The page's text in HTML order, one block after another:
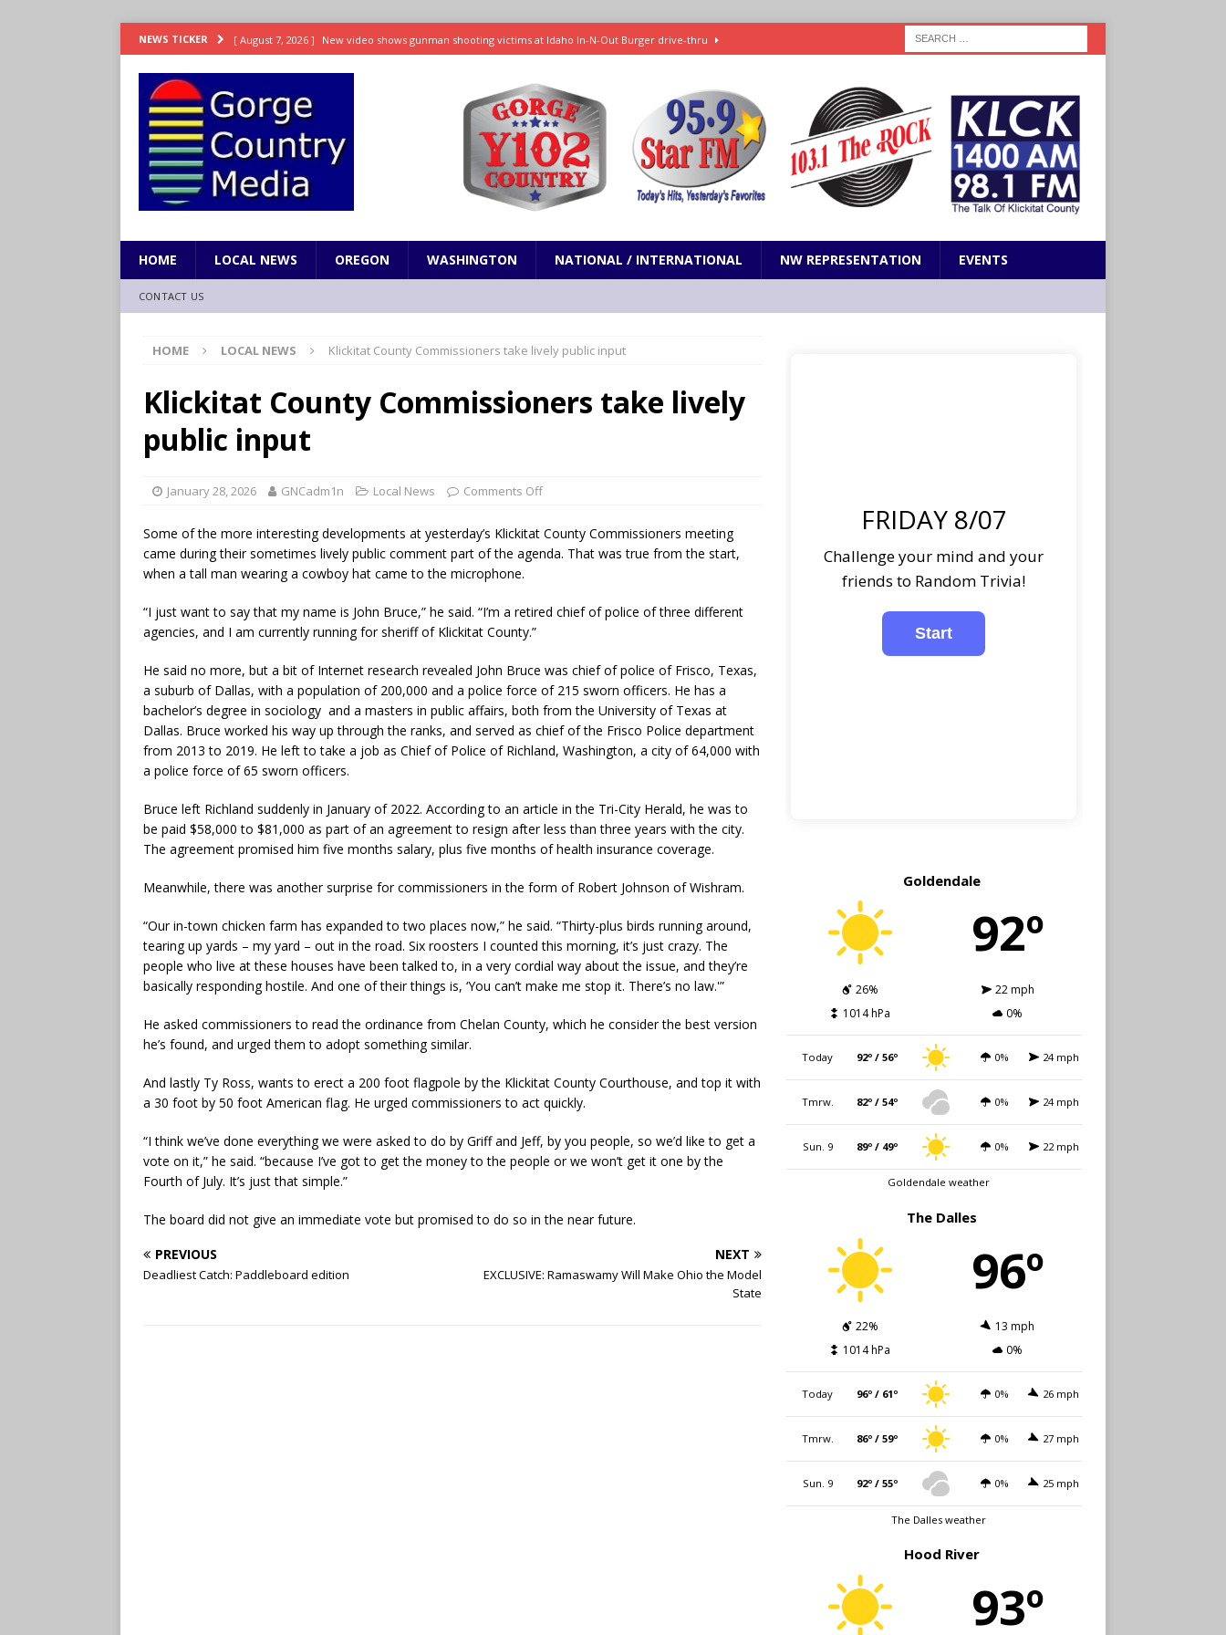
NEWS TICKER [ August 7, 2026 ] New video shows gunman shooting victims at Idaho In-N-Out Burger drive-thru
[ August 7, 2026 ] Senate passes sweeping Russia sanctions bill negotiated by the late Sen. Lindsey Graham
NATIONAL / INTERNATIONAL
[ August 7, 2026 ] Senate confirms Hamilton to lead FEMA and clears more than 70 other Trump nominees
NATIONAL / INTERNATIONAL
NATIONAL / INTERNATIONAL
approval NATIONAL / INTERNATIONAL
HOME LOCAL NEWS OREGON WASHINGTON NATIONAL / INTERNATIONAL NW REPRESENTATION EVENTS
CONTACT US
HOME LOCAL NEWS Klickitat County Commissioners take lively public input
Klickitat County Commissioners take lively
public input
January 28, 2026 GNCadm1n Local News Comments Off
Some of the more interesting developments at yesterday’s Klickitat County Commissioners meeting
came during their sometimes lively public comment part of the agenda. That was true from the start,
when a tall man wearing a cowboy hat came to the microphone.
“I just want to say that my name is John Bruce,” he said. “I’m a retired chief of police of three different
agencies, and I am currently running for sheriff of Klickitat County.”
He said no more, but a bit of Internet research revealed John Bruce was chief of police of Frisco, Texas,
a suburb of Dallas, with a population of 200,000 and a police force of 215 sworn officers. He has a
bachelor’s degree in sociology and a masters in public affairs, both from the University of Texas at
Dallas. Bruce worked his way up through the ranks, and served as chief of the Frisco Police department
from 2013 to 2019. He left to take a job as Chief of Police of Richland, Washington, a city of 64,000 with
a police force of 65 sworn officers.
Bruce left Richland suddenly in January of 2022. According to an article in the Tri-City Herald, he was to
be paid $58,000 to $81,000 as part of an agreement to resign after less than three years with the city.
The agreement promised him five months salary, plus five months of health insurance coverage.
Meanwhile, there was another surprise for commissioners in the form of Robert Johnson of Wishram.
“Our in-town chicken farm has expanded to two places now,” he said. “Thirty-plus birds running around,
tearing up yards – my yard – out in the road. Six roosters I counted this morning, it’s just crazy. The
people who live at these houses have been talked to, in a very cordial way about the issue, and they’re
basically responding hostile. And one of their things is, ‘You can’t make me stop it. There’s no law.'”
He asked commissioners to read the ordinance from Chelan County, which he consider the best version
he’s found, and urged them to adopt something similar.
And lastly Ty Ross, wants to erect a 200 foot flagpole by the Klickitat County Courthouse, and top it with
a 30 foot by 50 foot American flag. He urged commissioners to act quickly.
“I think we’ve done everything we were asked to do by Griff and Jeff, by you people, so we’d like to get a
vote on it,” he said. “because I’ve got to get the money to the people or we won’t get it one by the
Fourth of July. It’s just that simple.”
The board did not give an immediate vote but promised to do so in the near future.
PREVIOUS
Deadliest Catch: Paddleboard edition
NEXT
EXCLUSIVE: Ramaswamy Will Make Ohio the Model
State
FRIDAY 8/07
Challenge your mind and your
friends to Random Trivia!
Goldendale
92º
26%
22 mph
1014 hPa
0%
Today 92º / 56º 0% 24 mph
Tmrw. 82º / 54º 0% 24 mph
Sun. 9 89º / 49º 0% 22 mph
Goldendale weather
The Dalles
96º
22%
13 mph
1014 hPa
0%
Today 96º / 61º 0% 26 mph
Tmrw. 86º / 59º 0% 27 mph
Sun. 9 92º / 55º 0% 25 mph
The Dalles weather
Hood River
93º